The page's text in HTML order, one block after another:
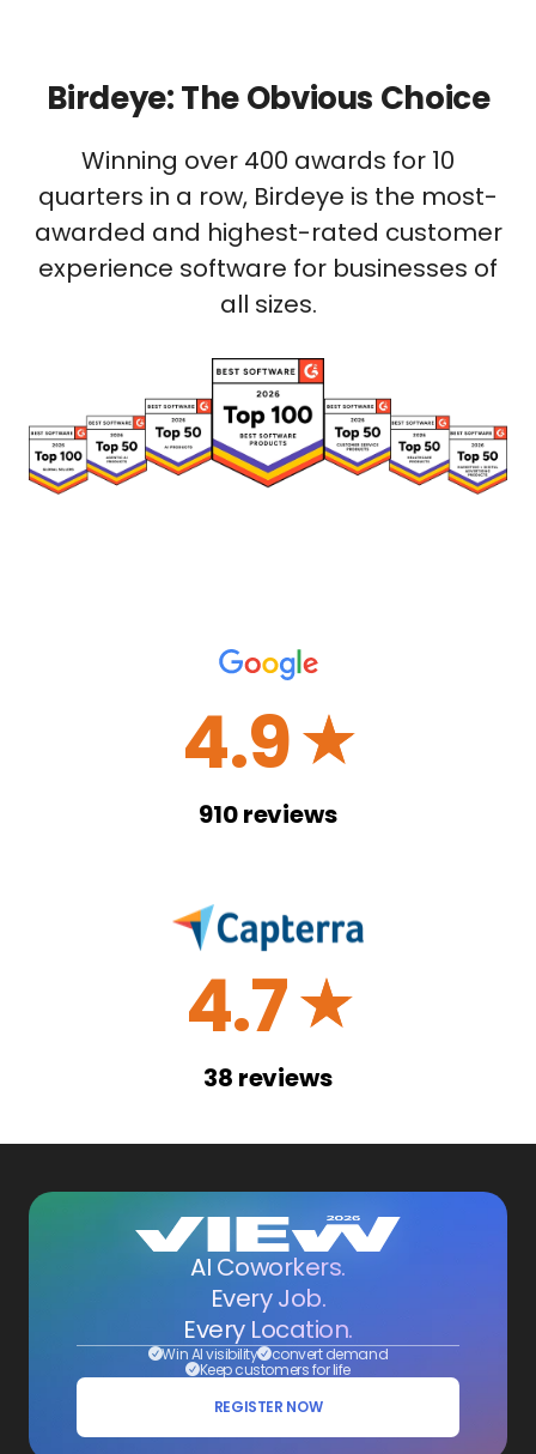
Birdeye: The Obvious Choice
Winning over 400 awards for 10
quarters in a row, Birdeye is the most-
awarded and highest-rated customer
experience software for businesses of
all sizes.
4.9☆
910reviews
4.7☆
38 reviews
AI Coworkers.
Every Job.
Every Location.
Win AI visibility convert demand
Keep customers for life
REGISTER NOW